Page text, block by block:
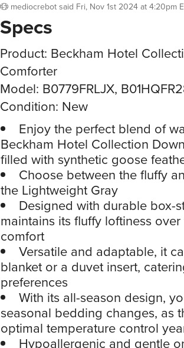
mediocrebot said Fri, Nov 1st 2024 at 4:20pm
Specs
Product: Beckham Hotel
Comforter
Model: B0779FRLJX,
Condition: New
Enjoy the perfect blend of
Beckham Hotel Collection
filled with synthetic goose
Choose between the fluffy
the Lightweight Gray
Designed with durable box-
maintains its fluffy loftiness
comfort
Versatile and adaptable, it
blanket or a duvet insert,
preferences
With its all-season design,
seasonal bedding changes, as
optimal temperature control
Hypoallergenic and gentle